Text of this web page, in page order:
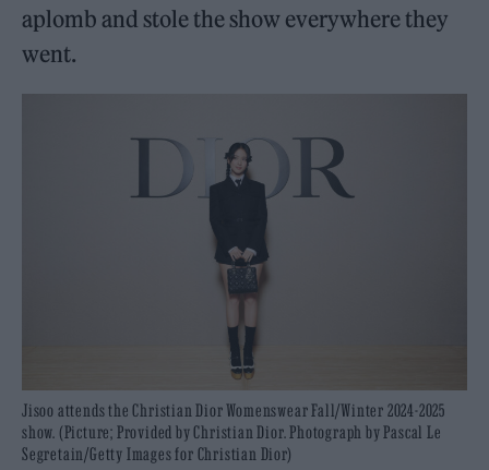
aplomb and stole the show everywhere they
went.
Jisoo attends the Christian Dior Womenswear Fall/Winter 2024-2025
show. (Picture; Provided by Christian Dior. Photograph by Pascal Le
Segretain/Getty Images for Christian Dior)